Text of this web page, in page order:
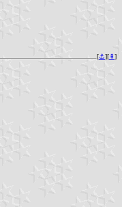
[⚓︎][⇞]